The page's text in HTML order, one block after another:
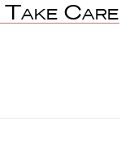
Take Care